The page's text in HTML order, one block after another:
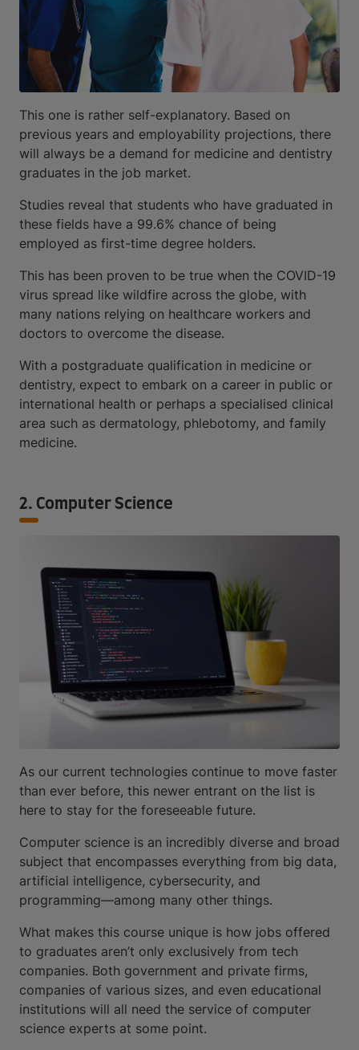
This one is rather self-explanatory. Based on
previous years and employability projections, there
will always be a demand for medicine and dentistry
graduates in the job market.
Studies reveal that students who have graduated in
these fields have a 99.6% chance of being
employed as first-time degree holders.
This has been proven to be true when the COVID-19
virus spread like wildfire across the globe, with
many nations relying on healthcare workers and
doctors to overcome the disease.
With a postgraduate qualification in medicine or
dentistry, expect to embark on a career in public or
international health or perhaps a specialised clinical
area such as dermatology, phlebotomy, and family
medicine.
2. Computer Science
As our current technologies continue to move faster
than ever before, this newer entrant on the list is
here to stay for the foreseeable future.
Computer science is an incredibly diverse and broad
subject that encompasses everything from big data,
artificial intelligence, cybersecurity, and
programming—among many other things.
What makes this course unique is how jobs offered
to graduates aren’t only exclusively from tech
companies. Both government and private firms,
companies of various sizes, and even educational
institutions will all need the service of computer
science experts at some point.